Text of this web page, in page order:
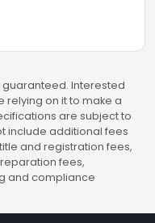
Interested
on it to make a
are subject to
include additional fees
and registration fees,
fees,
and compliance